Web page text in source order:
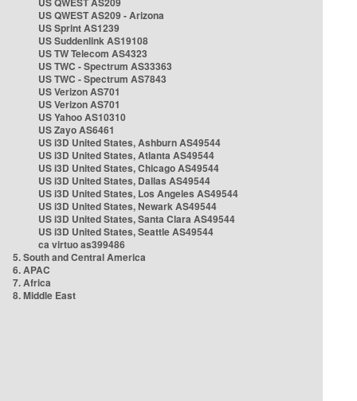
US QWEST AS209 - Arizona
US Sprint AS1239
US Suddenlink AS19108
US TW Telecom AS4323
US TWC - Spectrum AS33363
US TWC - Spectrum AS7843
US Verizon AS701
US Verizon AS701
US Yahoo AS10310
US Zayo AS6461
US i3D United States, Ashburn AS49544
US i3D United States, Atlanta AS49544
US i3D United States, Chicago AS49544
US i3D United States, Dallas AS49544
US i3D United States, Los Angeles AS49544
US i3D United States, Newark AS49544
US i3D United States, Santa Clara AS49544
US i3D United States, Seattle AS49544
ca virtuo as399486
5. South and Central America
6. APAC
7. Africa
8. Middle East